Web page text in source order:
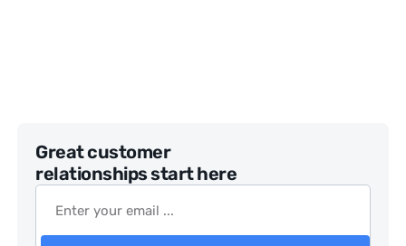
Great customer
relationships start here